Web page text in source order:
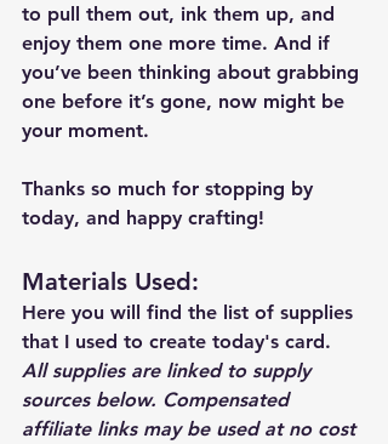
to pull them out, ink them up, and
enjoy them one more time. And if
you’ve been thinking about grabbing
one before it’s gone, now might be
your moment.
Thanks so much for stopping by
today, and happy crafting!
Materials Used:
Here you will find the list of supplies
that I used to create today's card.
All supplies are linked to supply
sources below. Compensated
affiliate links may be used at no cost